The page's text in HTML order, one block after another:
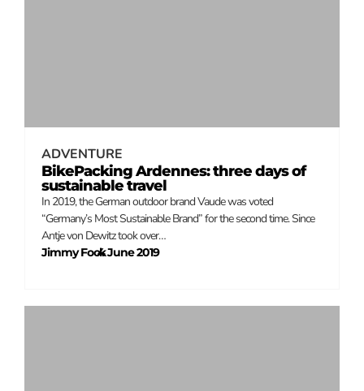
ADVENTURE
BikePacking Ardennes: three days of
sustainable travel
In 2019, the German outdoor brand Vaude was voted
“Germany’s Most Sustainable Brand” for the second time. Since
Antje von Dewitz took over…
Jimmy Fock
–
4 June 2019